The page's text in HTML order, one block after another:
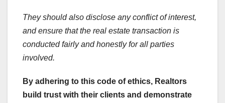
They should also disclose any conflict of interest,
and ensure that the real estate transaction is
conducted fairly and honestly for all parties
involved.
By adhering to this code of ethics, Realtors
build trust with their clients and demonstrate